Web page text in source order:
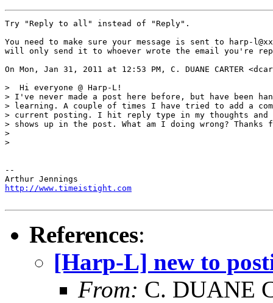
Try "Reply to all" instead of "Reply".
You need to make sure your message is sent to harp-
will only send it to whoever wrote the email you're
On Mon, Jan 31, 2011 at 12:53 PM, C. DUANE CARTER
>  Hi everyone @ Harp-L!
> I've never made a post here before, but have been
> learning. A couple of times I have tried to add a
> current posting. I hit reply type in my thoughts and
> shows up in the post. What am I doing wrong? Thanks
>
>
--
http://www.timeistight.com
References:
[Harp-L] new to
From: C. DUANE